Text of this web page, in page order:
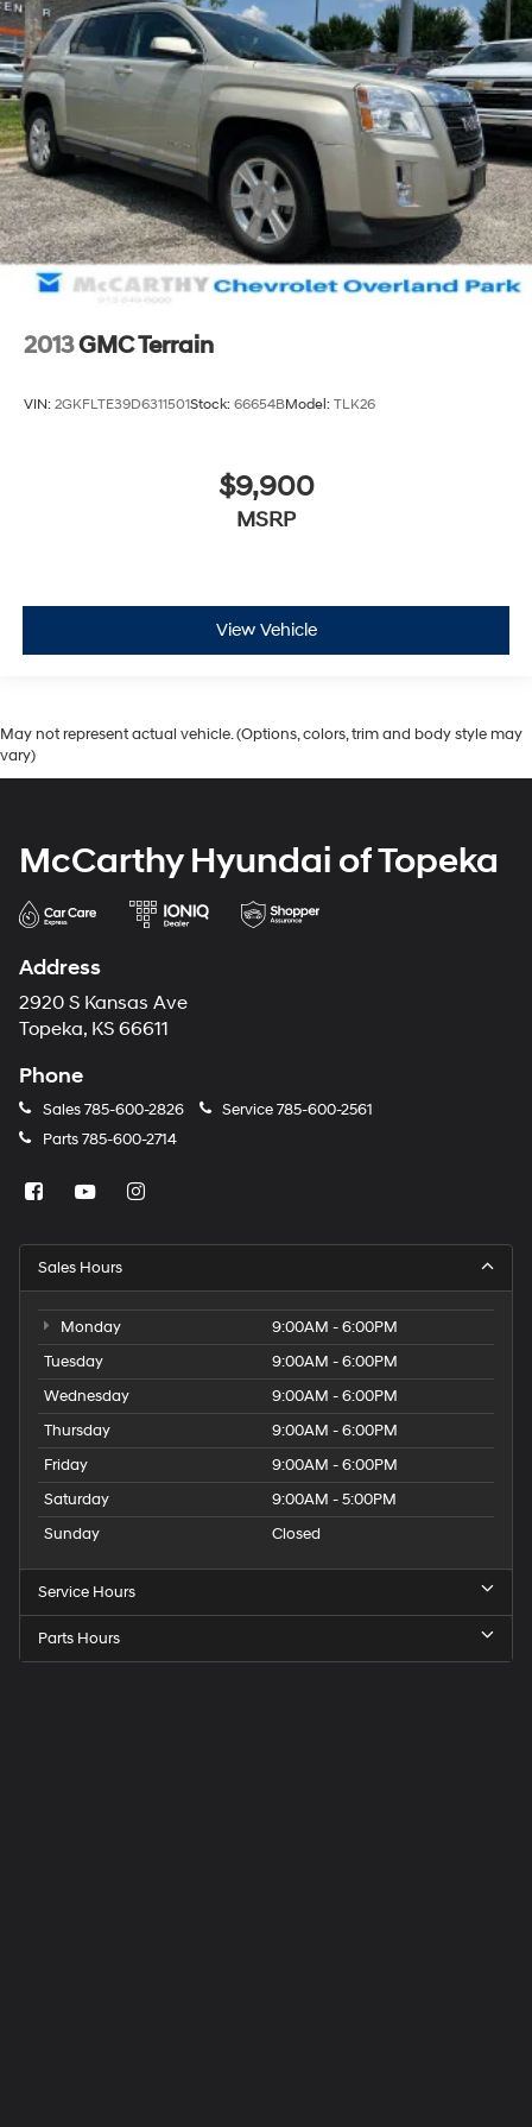
2013GMC Terrain
VIN: 2GKFLTE39D6311501Stock: 66654BModel: TLK26
$9,900
MSRP
View Vehicle
May not represent actual vehicle. (Options, colors, trim and body style may
vary)
McCarthy Hyundai of Topeka
Address
2920 S Kansas Ave
Topeka, KS 66611
Phone
Sales785-600-2826 Service785-600-2561
Parts785-600-2714
Sales Hours
Monday
9:00AM - 6:00PM
Tuesday
9:00AM - 6:00PM
Wednesday
9:00AM - 6:00PM
Thursday
9:00AM - 6:00PM
Friday
9:00AM - 6:00PM
Saturday
9:00AM - 5:00PM
Sunday
Closed
Service Hours
Parts Hours